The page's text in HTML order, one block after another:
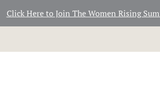
Click Here to Join The Women Rising